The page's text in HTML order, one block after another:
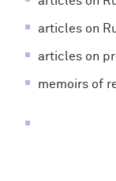
articles on
articles on
memoirs of